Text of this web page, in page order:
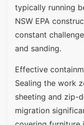
typically running
NSW EPA
constant
and sanding.
Effective
Sealing the work
sheeting and zip-
migration